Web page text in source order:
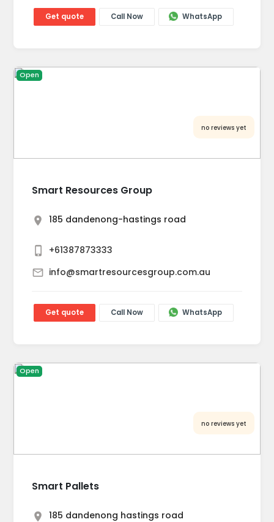
Get quote Call Now WhatsApp
Open
Smart Resources Group
no reviews yet
185 dandenong-hastings road
+61387873333
info@smartresourcesgroup.com.au
Get quote Call Now WhatsApp
Open
Smart Pallets
no reviews yet
185 dandenong hastings road